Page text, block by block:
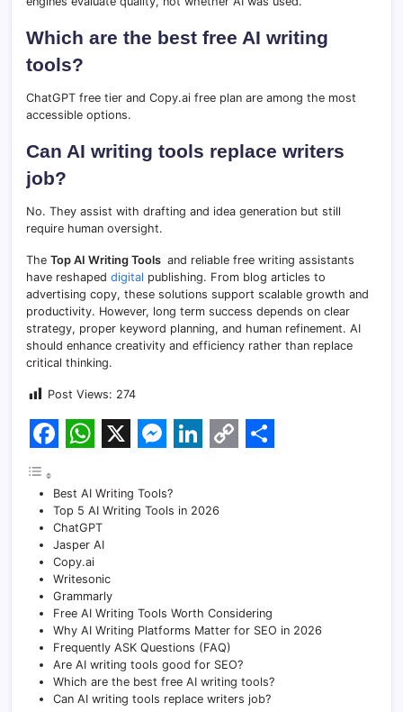
Which are the best free AI writing
tools?
ChatGPT free tier and Copy.ai free plan are among the most
accessible options.
Can AI writing tools replace writers
job?
No. They assist with drafting and idea generation but still
require human oversight.
The Top AI Writing Tools and reliable free writing assistants
have reshaped digital publishing. From blog articles to
advertising copy, these solutions support scalable growth and
productivity. However, long term success depends on clear
strategy, proper keyword planning, and human refinement. AI
should enhance creativity and efficiency rather than replace
critical thinking.
Post Views: 274
F
a
c
e
b
o
o
k
h
a
t
s
A
p
p
e
s
n
g
e
r
n
d
I
n
p
i
n
k
Best AI Writing Tools?
Top 5 AI Writing Tools in 2026
ChatGPT
Jasper AI
Copy.ai
Writesonic
Grammarly
Free AI Writing Tools Worth Considering
Why AI Writing Platforms Matter for SEO in 2026
Frequently ASK Questions (FAQ)
Are AI writing tools good for SEO?
Which are the best free AI writing tools?
Can AI writing tools replace writers job?